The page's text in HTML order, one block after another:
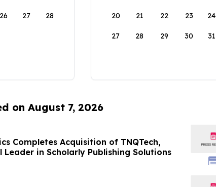
26 27 28 20 21 22 23 24
27 28 29 30 31
on August 7, 2026
Completes Acquisition of TNQTech,
Leader in Scholarly Publishing Solutions